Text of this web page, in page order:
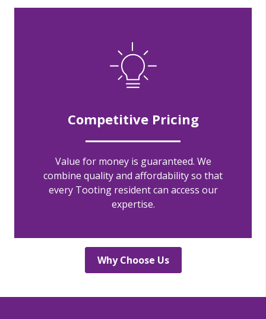
Competitive Pricing
Value for money is guaranteed. We
combine quality and affordability so that
every Tooting resident can access our
expertise.
Why Choose Us